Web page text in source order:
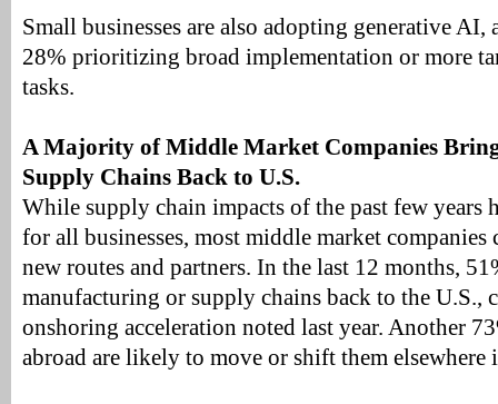
Small businesses are also adopting generative
28% prioritizing broad implementation or more
tasks.
A Majority of Middle Market Companies
Supply Chains Back to U.S.
While supply chain impacts of the past few years
for all businesses, most middle market
new routes and partners. In the last 12 months,
manufacturing or supply chains back to the U.S.,
onshoring acceleration noted last year. Another
abroad are likely to move or shift them elsewhere